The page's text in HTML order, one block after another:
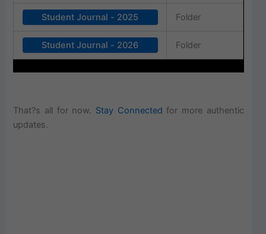
Student Journal - 2025 Folder
Student Journal - 2026 Folder
That?s all for now. Stay Connected for more authentic
updates.